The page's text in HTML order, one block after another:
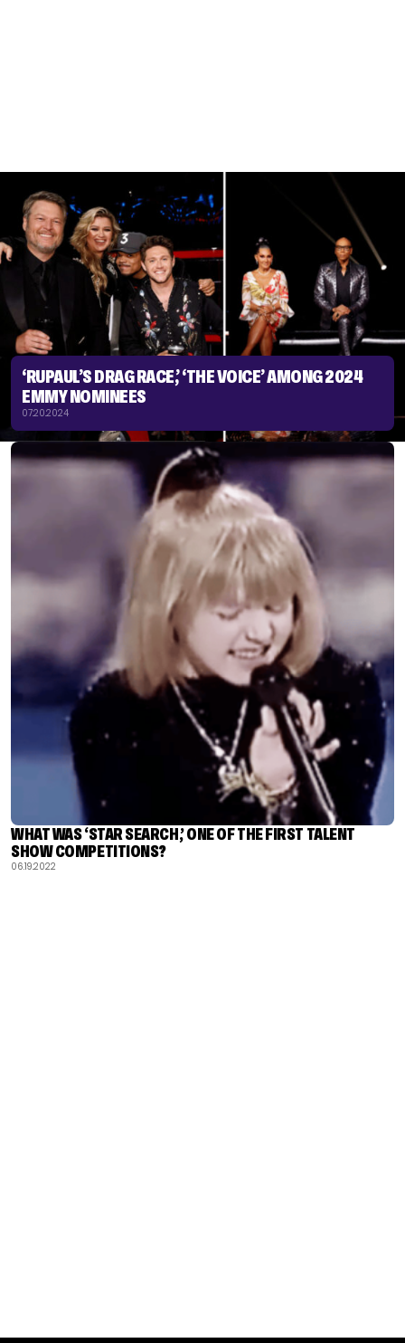
‘RUPAUL’S DRAG RACE,’ ‘THE VOICE’ AMONG 2024
EMMY NOMINEES
07.20.2024
WHAT WAS ‘STAR SEARCH,’ ONE OF THE FIRST TALENT
SHOW COMPETITIONS?
06.19.2022